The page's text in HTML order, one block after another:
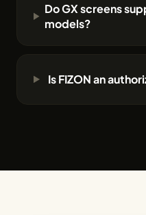
Do GX screens
models?
Is FIZON an